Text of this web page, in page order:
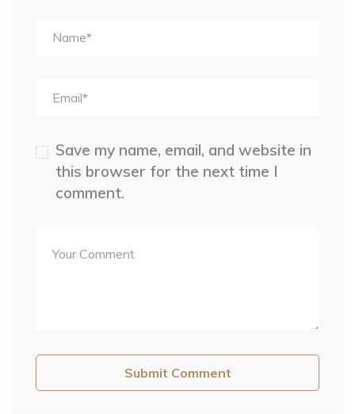
Save my name, email, and website in
this browser for the next time I
comment.